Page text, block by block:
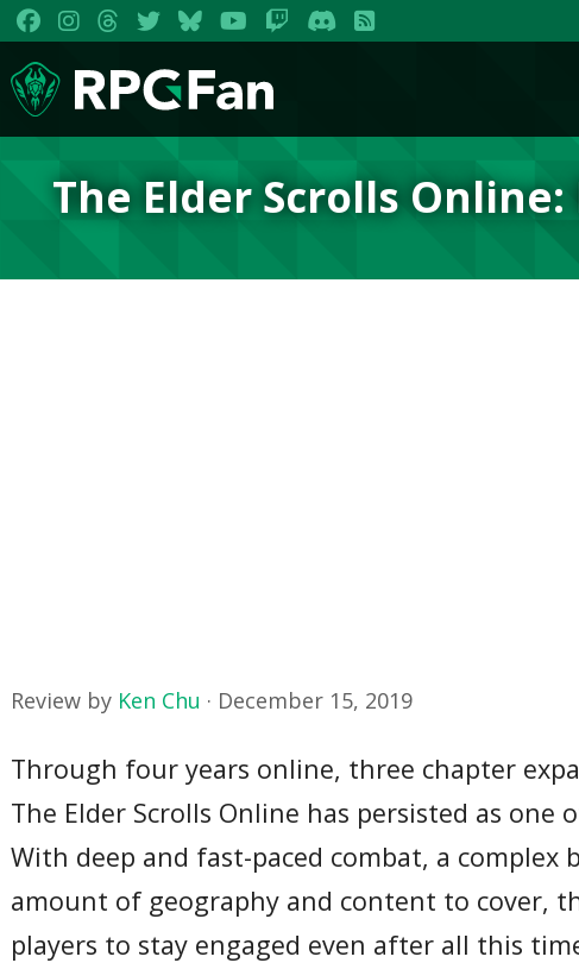
The Elder Scrolls Online:
Review by Ken Chu · December 15, 2019
Through four years online, three chapter
The Elder Scrolls Online has persisted as one
With deep and fast-paced combat, a
amount of geography and content to cover,
players to stay engaged even after all this